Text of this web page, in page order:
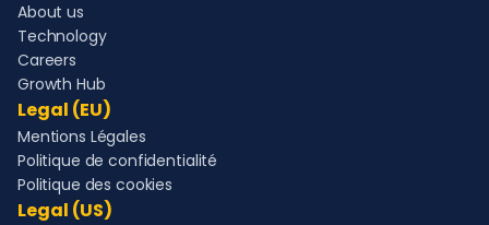
About us
Technology
Careers
Growth Hub
Legal (EU)
Mentions Légales
Politique de confidentialité
Politique des cookies
Legal (US)